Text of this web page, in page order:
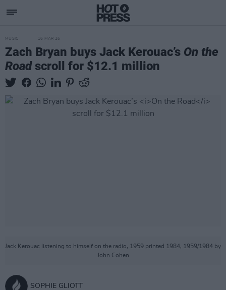
MUSIC 16 MAR 26
Zach Bryan buys Jack Kerouac’s On the
Roadscroll for $12.1 million
Jack Kerouac listening to himself on the radio, 1959 printed 1984, 1959/1984 by
John Cohen
SOPHIE GLIOTT